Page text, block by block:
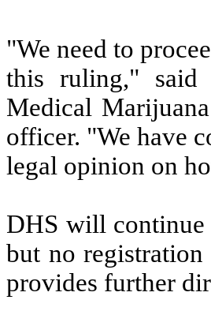
"We need to
this ruling," said
Medical
officer. "We have
legal opinion on
DHS will continue
but no
provides further